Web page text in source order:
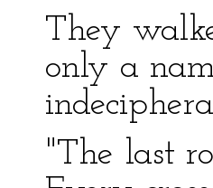
They
only a
"The last